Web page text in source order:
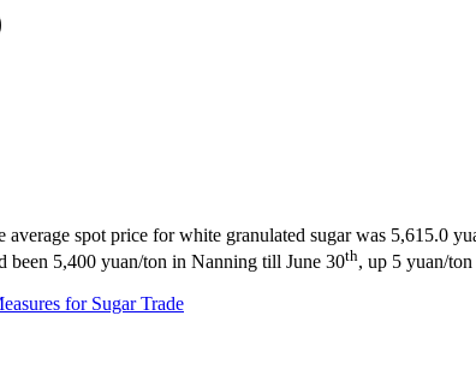
spot price for white granulated sugar was 5,615.0
been 5,400 yuan/ton in Nanning till June 30th, up 5 yuan/
for Sugar Trade